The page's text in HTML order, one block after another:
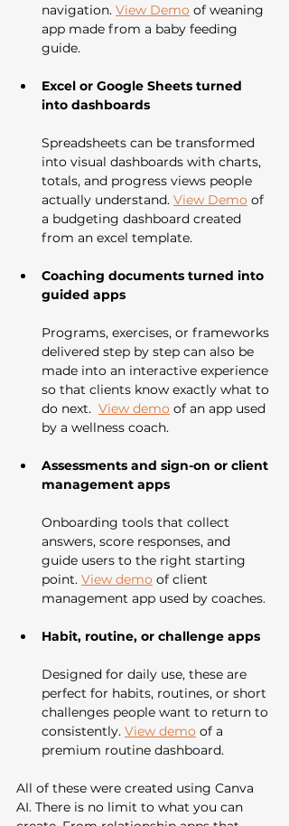
navigation. View Demo of weaning
app made from a baby feeding
guide.
Excel or Google Sheets turned
into dashboards
Spreadsheets can be transformed
into visual dashboards with charts,
totals, and progress views people
actually understand. View Demo of
a budgeting dashboard created
from an excel template.
Coaching documents turned into
guided apps
Programs, exercises, or frameworks
delivered step by step can also be
made into an interactive experience
so that clients know exactly what to
do next. View demo of an app used
by a wellness coach.
Assessments and sign-on or client
management apps
Onboarding tools that collect
answers, score responses, and
guide users to the right starting
point. View demo of client
management app used by coaches.
Habit, routine, or challenge apps
Designed for daily use, these are
perfect for habits, routines, or short
challenges people want to return to
consistently. View demo of a
premium routine dashboard.
All of these were created using Canva
AI. There is no limit to what you can